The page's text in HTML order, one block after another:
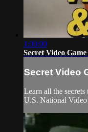
1:00:00
Secret Video
Secret Video
Learn all the
U.S. National Video